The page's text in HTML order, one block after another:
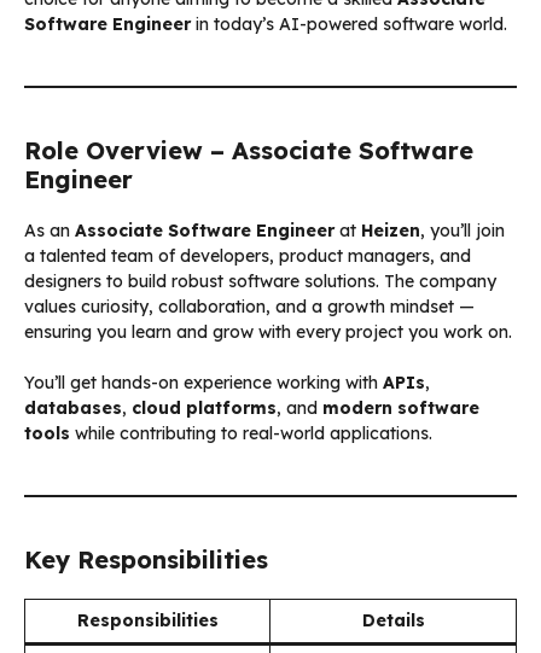
Software Engineerin today’s AI-powered software world.
Role Overview – Associate Software
Engineer
As an Associate Software Engineerat Heizen, you’ll join
a talented team of developers, product managers, and
designers to build robust software solutions. The company
values curiosity, collaboration, and a growth mindset —
ensuring you learn and grow with every project you work on.
You’ll get hands-on experience working with APIs,
databases, cloud platforms, and modern software
tools while contributing to real-world applications.
Key Responsibilities
Responsibilities Details